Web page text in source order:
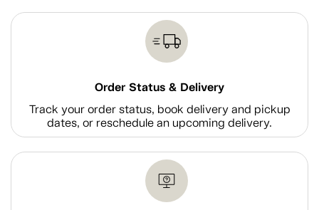
Order Status & Delivery
Track your order status, book delivery and pickup
dates, or reschedule an upcoming delivery.